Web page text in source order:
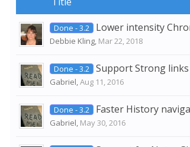
Done - 3.2 Lower intensity
Debbie Kling, Mar 22, 2018
Done - 3.2 Support Strong
Gabriel,Aug 11, 2016
Done - 3.2 Faster History
Gabriel, May 30, 2016